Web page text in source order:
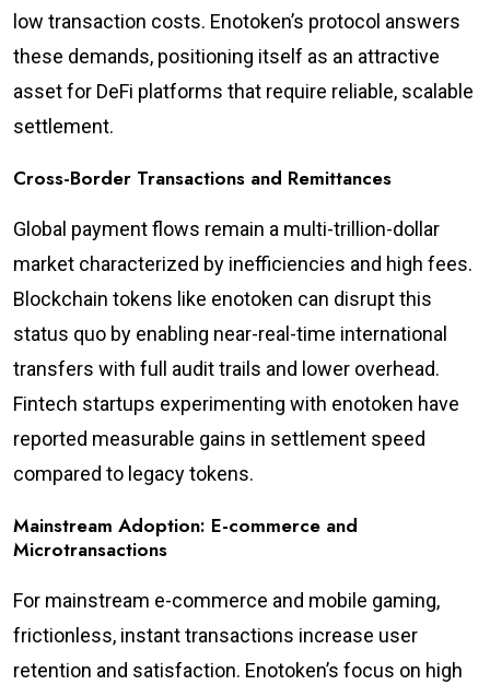
low transaction costs. Enotoken’s protocol answers
these demands, positioning itself as an attractive
asset for DeFi platforms that require reliable, scalable
settlement.
Cross-Border Transactions and Remittances
Global payment flows remain a multi-trillion-dollar
market characterized by inefficiencies and high fees.
Blockchain tokens like enotoken can disrupt this
status quo by enabling near-real-time international
transfers with full audit trails and lower overhead.
Fintech startups experimenting with enotoken have
reported measurable gains in settlement speed
compared to legacy tokens.
Mainstream Adoption: E-commerce and
Microtransactions
For mainstream e-commerce and mobile gaming,
frictionless, instant transactions increase user
retention and satisfaction. Enotoken’s focus on high